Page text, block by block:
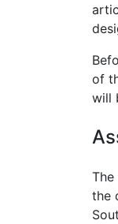
of
will
the